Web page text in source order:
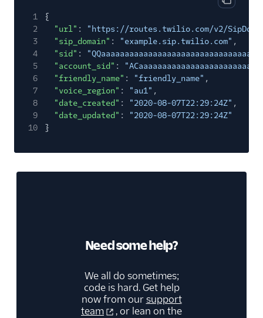
Copy
1
{
2
"url" :
"https://routes.twilio.com/v2/
3
"sip_domain" : "example.sip.twilio.com" ,
4
"sid" : "QQaaaaaaaaaaaaaaaaaaaaaaaaaaaaaaaa"
5
"account_sid" :
6
"friendly_name" : "friendly_name" ,
7
"voice_region" : "au1" ,
8
"date_created" : "2020-08-07T22:29:24Z" ,
9
"date_updated" :
"2020-08-07T22:29:24Z"
10
}
Need some help?
We all do sometimes;
code is hard. Get help
now from oursupport
team
, or lean on the